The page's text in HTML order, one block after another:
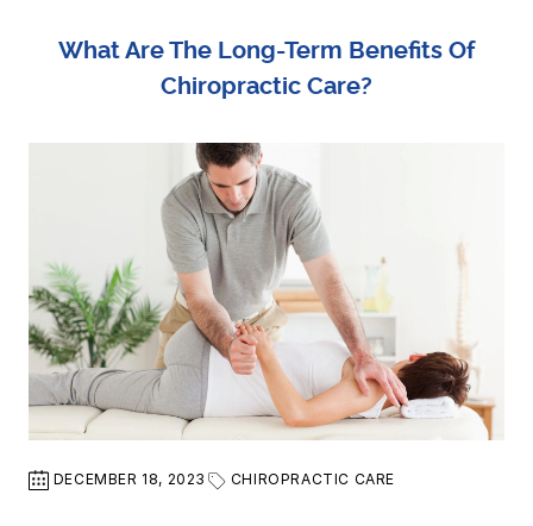
What Are The Long-Term Benefits Of
Chiropractic Care?
DECEMBER 18, 2023 CHIROPRACTIC CARE